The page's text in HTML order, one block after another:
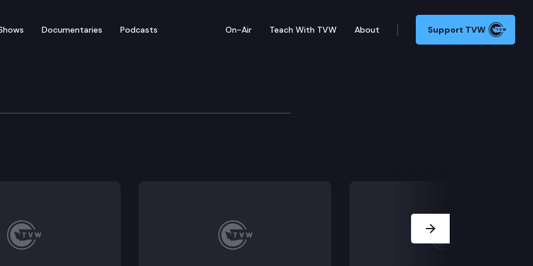
Documentaries Podcasts On-Air Teach With TVW About Support TVW
Coronavirus Response Joint Information